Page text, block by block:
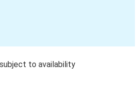
to availability